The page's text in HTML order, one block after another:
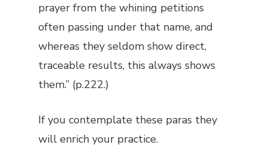
prayer from the whining petitions
often passing under that name, and
whereas they seldom show direct,
traceable results, this always shows
them.” (p.222.)
If you contemplate these paras they
will enrich your practice.